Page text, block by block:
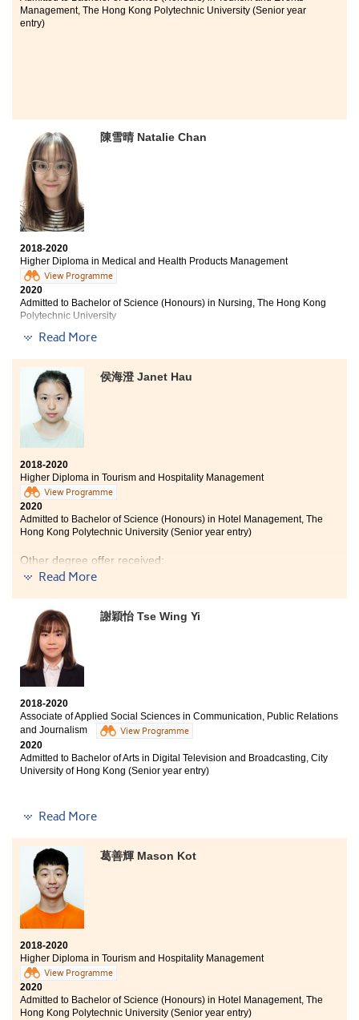
Management, The Hong Kong Polytechnic University (Senior year
entry)
陳雪晴 Natalie Chan
2018-2020
Higher Diploma in Medical and Health Products Management
View Programme
2020
Admitted to Bachelor of Science (Honours) in Nursing, The Hong Kong
Polytechnic University
I feel immense gratitude to the Higher Diploma
programme in Medical and Health Products
Management during the two years study. The
programme covers a variety of medical related
courses like Microbiology and Professional Skills in
Pharmacy, which allow me to have a basic concept on
my possible further studies. The courses are practical
and intellectual, they include laboratory classes and
lectures. Apart from in-class learning, this programme
provides us with lots of internship opportunities. Last
year, I joined the Internship of The Nursing School of
Shenzhen University. I had learned the nursing skills
and some basic theories. To be worth mentioning, the
lecturers are very professional and willing to answer
further studies. Overall, I have a fulfilling college life at
HSPSHCC.
Read More
侯海澄 Janet Hau
2018-2020
Higher Diploma in Tourism and Hospitality Management
View Programme
2020
Admitted to Bachelor of Science (Honours) in Hotel Management, The
Hong Kong Polytechnic University (Senior year entry)
Other degree offer received:
In these two years, I have learned a lot of knowledge
from lectures. This programme not only focuses on
academics, we also had a valuable opportunity to work
in a luxury hotel for six months to broaden our horizons
kind and helpful. I am glad to study here.
Read More
謝穎怡 Tse Wing Yi
2018-2020
Associate of Applied Social Sciences in Communication, Public Relations
and Journalism
View Programme
2020
Admitted to Bachelor of Arts in Digital Television and Broadcasting, City
University of Hong Kong (Senior year entry)
programme, such as the concept of communication and
news writing skills. During these two years in HPSHCC,
I can find my own goal clearly. The College also
provided us with adequate resources to when we have
troubles in applying universities. I hope all of you can
find your dreams in HPSHCC.
Read More
葛善輝 Mason Kot
2018-2020
Higher Diploma in Tourism and Hospitality Management
View Programme
2020
Admitted to Bachelor of Science (Honours) in Hotel Management, The
Hong Kong Polytechnic University (Senior year entry)